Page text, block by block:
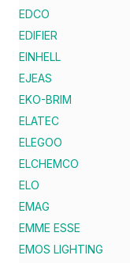
EDCO
EDIFIER
EINHELL
EJEAS
EKO-BRIM
ELATEC
ELEGOO
ELCHEMCO
ELO
EMAG
EMME ESSE
EMOS LIGHTING